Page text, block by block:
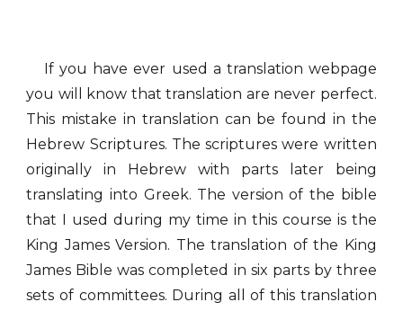
If you have ever used a translation webpage
you will know that translation are never perfect.
This mistake in translation can be found in the
Hebrew Scriptures. The scriptures were written
originally in Hebrew with parts later being
translating into Greek. The version of the bible
that I used during my time in this course is the
King James Version. The translation of the King
James Bible was completed in six parts by three
sets of committees. During all of this translation